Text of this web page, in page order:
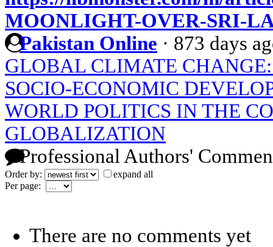
MOONLIGHT-OVER-SRI-
Pakistan Online · 873 days
GLOBAL CLIMATE
SOCIO-ECONOMIC
WORLD POLITICS IN THE
GLOBALIZATION
Professional Authors'
Order by:
expand all
Per page:
There are no comments yet